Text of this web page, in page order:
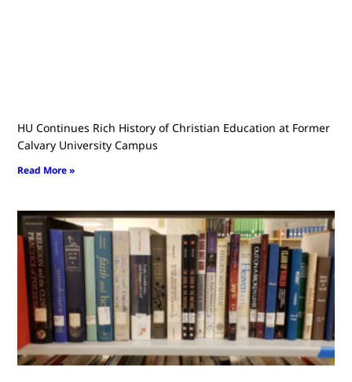
HU Continues Rich History of Christian Education at Former
Calvary University Campus
Read More »